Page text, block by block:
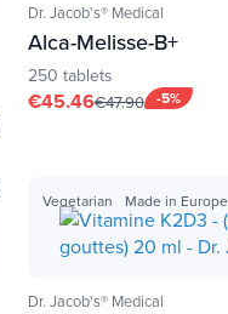
Dr. Jacob's® Medical
Alca-Melisse-B+
250 tablets
-5%
€45.46€47.90
Vegetarian Made in Europe
Dr. Jacob's® Medical